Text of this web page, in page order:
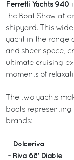
Ferretti Yachts 940
the Boat Show
shipyard. This
yacht in the range
and sheer space,
ultimate cruising
moments of
The two yachts
boats representing
brands:
- Dolceriva
- Riva 68' Diable